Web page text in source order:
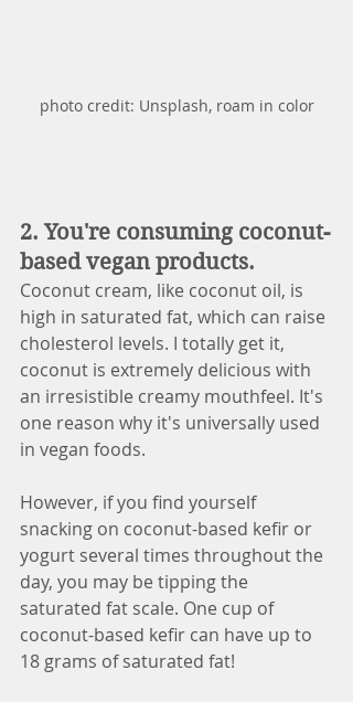
photo credit: Unsplash, roam in color
2. You're consuming coconut-
based vegan products.
Coconut cream, like coconut oil, is
high in saturated fat, which can raise
cholesterol levels. I totally get it,
coconut is extremely delicious with
an irresistible creamy mouthfeel. It's
one reason why it's universally used
in vegan foods.
However, if you find yourself
snacking on coconut-based kefir or
yogurt several times throughout the
day, you may be tipping the
saturated fat scale. One cup of
coconut-based kefir can have up to
18 grams of saturated fat!